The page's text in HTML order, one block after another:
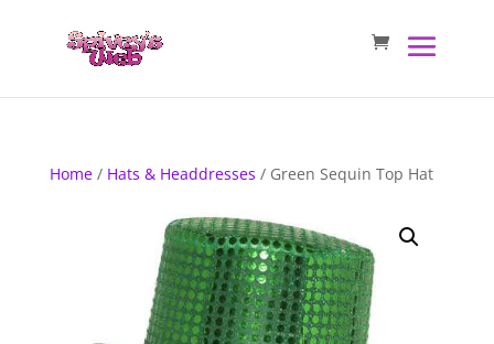
Home/ Hats & Headdresses / Green Sequin Top Hat